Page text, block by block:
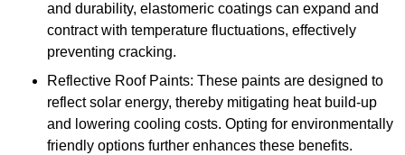
and durability, elastomeric coatings can expand and
contract with temperature fluctuations, effectively
preventing cracking.
Reflective Roof Paints: These paints are designed to
reflect solar energy, thereby mitigating heat build-up
and lowering cooling costs. Opting for environmentally
friendly options further enhances these benefits.